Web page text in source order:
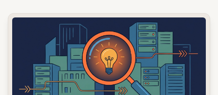
common.read_full_article